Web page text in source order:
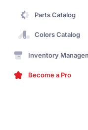
Parts Catalog
Colors Catalog
Inventory
Become a Pro